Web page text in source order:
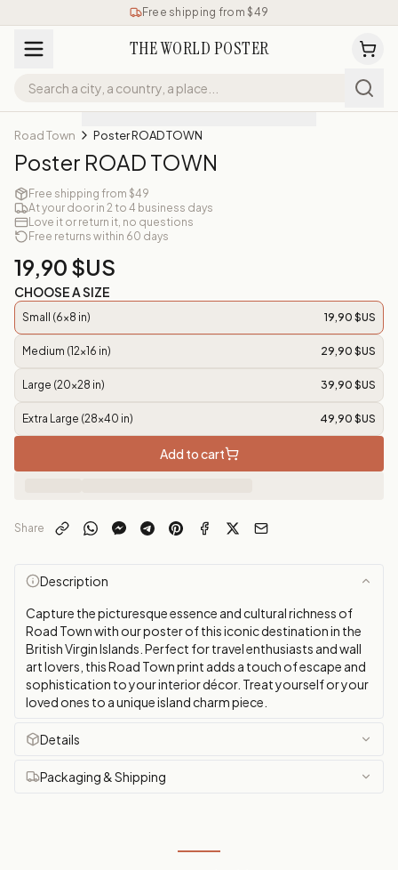
Free shipping from $49
THE WORLD POSTER
Road Town Poster ROAD TOWN
Poster ROAD TOWN
Free shipping from $49
At your door in 2 to 4 business days
Love it or return it, no questions
Free returns within 60 days
19,90 $US
CHOOSE A SIZE
Small (6x8 in) 19,90 $US
Medium (12x16 in) 29,90 $US
Large (20x28 in) 39,90 $US
Extra Large (28x40 in) 49,90 $US
Add to cart
Share
Description
Capture the picturesque essence and cultural richness of
Road Town with our poster of this iconic destination in the
British Virgin Islands. Perfect for travel enthusiasts and wall
art lovers, this Road Town print adds a touch of escape and
sophistication to your interior décor. Treat yourself or your
loved ones to a unique island charm piece.
Details
Packaging & Shipping